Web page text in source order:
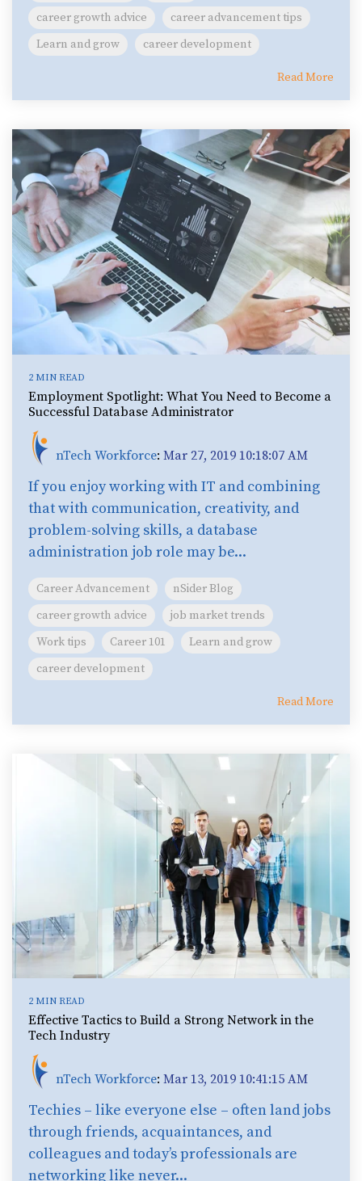
career growth advice
career advancement tips
Learn and grow
career development
Read More
2 MIN READ
Employment Spotlight: What You Need to Become a
Successful Database Administrator
nTech Workforce: Mar 27, 2019 10:18:07 AM
If you enjoy working with IT and combining
that with communication, creativity, and
problem-solving skills, a database
administration job role may be...
Career Advancement
nSider Blog
career growth advice
job market trends
Work tips
Career 101
Learn and grow
career development
Read More
2 MIN READ
Effective Tactics to Build a Strong Network in the
Tech Industry
nTech Workforce: Mar 13, 2019 10:41:15 AM
Techies – like everyone else – often land jobs
through friends, acquaintances, and
colleagues and today’s professionals are
networking like never...